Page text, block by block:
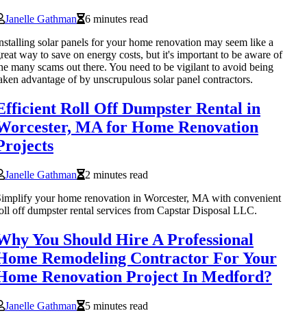
Janelle Gathman
6 minutes read
solar panels for your home renovation may seem like a
way to save on energy costs, but it's important to be aware of
many scams out there. You need to be vigilant to avoid being
advantage of by unscrupulous solar panel contractors.
Roll Off Dumpster Rental in
MA for Home Renovation
Janelle Gathman
2 minutes read
your home renovation in Worcester, MA with convenient
off dumpster rental services from Capstar Disposal LLC.
You Should Hire A Professional
Remodeling Contractor For Your
Renovation Project In Medford?
Janelle Gathman
5 minutes read